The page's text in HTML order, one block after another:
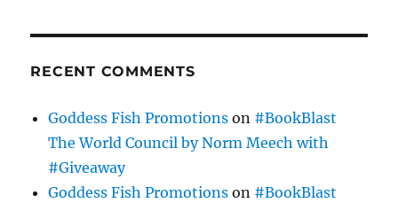
RECENT COMMENTS
Goddess Fish Promotions on #BookBlast
The World Council by Norm Meech with
#Giveaway
Goddess Fish Promotions on #BookBlast